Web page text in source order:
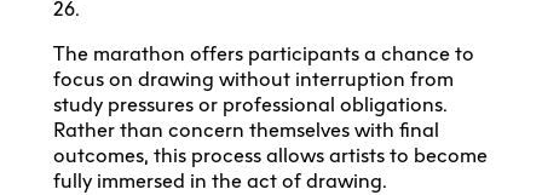
26.
The marathon offers participants a chance to
focus on drawing without interruption from
study pressures or professional obligations.
Rather than concern themselves with final
outcomes, this process allows artists to become
fully immersed in the act of drawing.